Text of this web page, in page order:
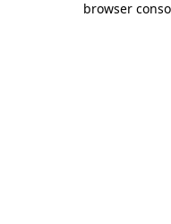
browser